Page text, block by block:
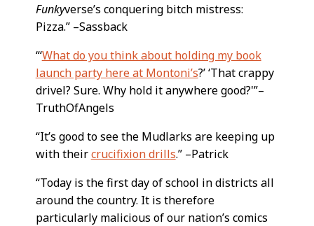
Funkyverse’s conquering bitch mistress:
Pizza.” –Sassback
“‘What do you think about holding my book
launch party here at Montoni’s?’ ‘That crappy
drivel? Sure. Why hold it anywhere good?'”–
TruthOfAngels
“It’s good to see the Mudlarks are keeping up
with theircrucifixion drills.” –Patrick
“Today is the first day of school in districts all
around the country. It is therefore
particularly malicious of our nation’s comics